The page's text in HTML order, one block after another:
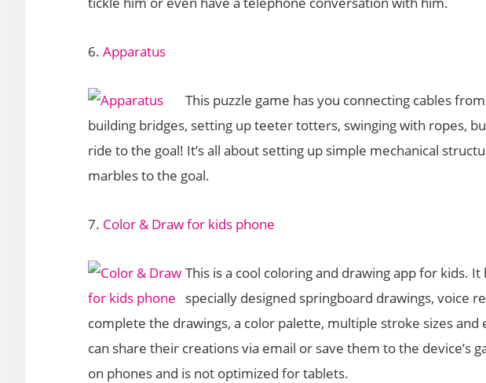
6. Apparatus
This puzzle game has you connecting cables
building bridges, setting up teeter totters, swinging with ropes,
ride to the goal! It’s all about setting up simple mechanical
marbles to the goal.
7. Color & Draw for kids phone
This is a cool coloring and drawing app for kids.
specially designed springboard drawings, voice
complete the drawings, a color palette, multiple stroke sizes and
can share their creations via email or save them to the device’s
on phones and is not optimized for tablets.